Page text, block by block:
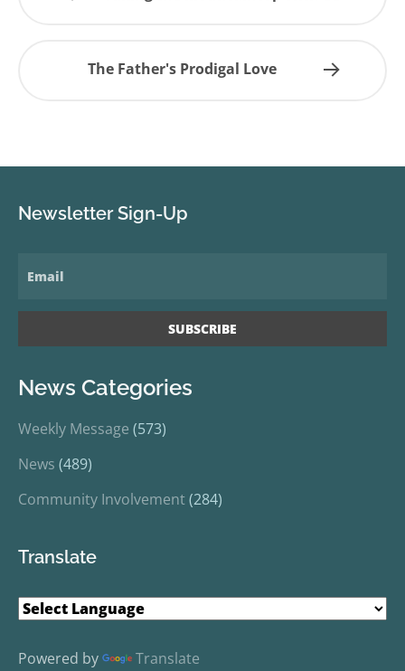
The Father's Prodigal Love
Newsletter Sign-Up
News Categories
Weekly Message (573)
News (489)
Community Involvement(284)
Translate
Powered by Translate